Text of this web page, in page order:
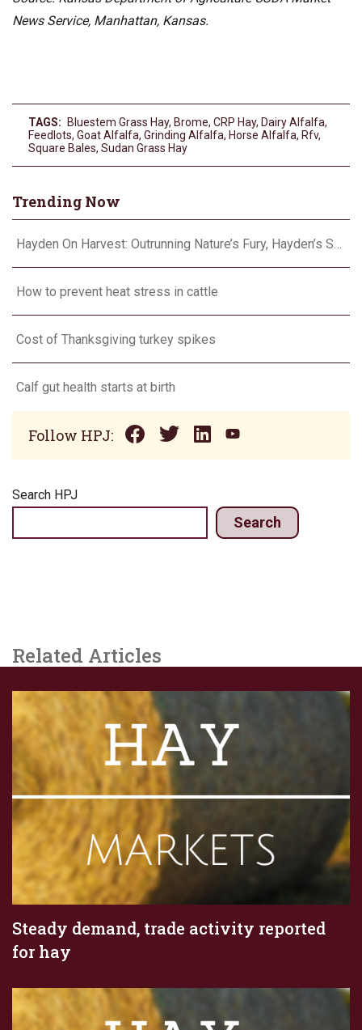
News Service, Manhattan, Kansas.
TAGS: Bluestem Grass Hay, Brome, CRP Hay, Dairy Alfalfa,
Feedlots, Goat Alfalfa, Grinding Alfalfa, Horse Alfalfa, Rfv,
Square Bales, Sudan Grass Hay
Trending Now
How to prevent heat stress in cattle
Cost of Thanksgiving turkey spikes
Calf gut health starts at birth
Follow HPJ:
Search HPJ
Search
Related Articles
Steady demand, trade activity reported
for hay